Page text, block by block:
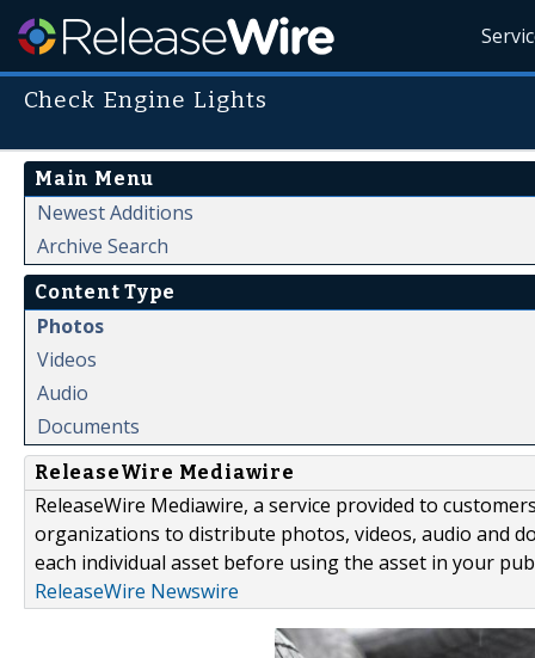
Check Engine Lights
Main Menu
Newest Additions
Archive Search
Content Type
Photos
Videos
Audio
Documents
ReleaseWire Mediawire
ReleaseWire Mediawire, a service provided to
organizations to distribute photos, videos, audio and
each individual asset before using the asset in your
ReleaseWire Newswire